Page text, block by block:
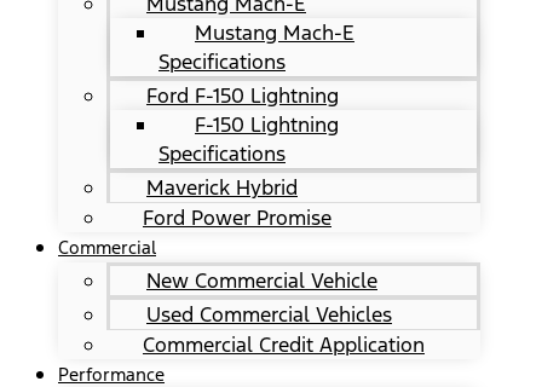
Mustang Mach-E
Specifications
Ford F-150 Lightning
F-150 Lightning
Specifications
Maverick Hybrid
Ford Power Promise
Commercial
New Commercial Vehicle
Used Commercial Vehicles
Commercial Credit Application
Performance